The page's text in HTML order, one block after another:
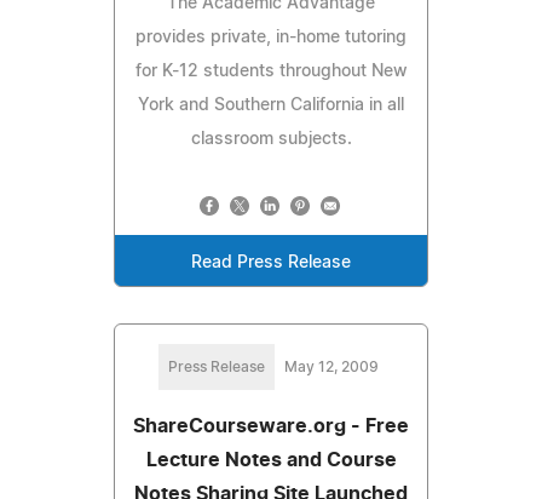
provides private, in-home tutoring
for K-12 students throughout New
York and Southern California in all
classroom subjects.
Read Press Release
Press Release May 12, 2009
ShareCourseware.org - Free
Lecture Notes and Course
Notes Sharing Site Launched